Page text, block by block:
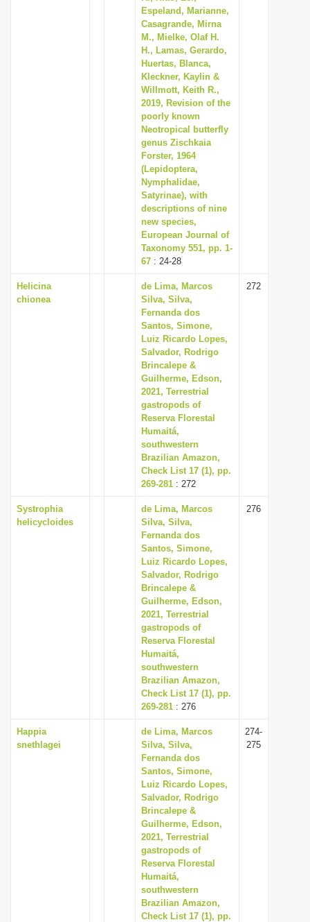
Espeland, Marianne,
Casagrande, Mirna
M., Mielke, Olaf H.
H., Lamas, Gerardo,
Huertas, Blanca,
Kleckner, Kaylin &
Willmott, Keith R.,
2019, Revision of the
poorly known
Neotropical butterfly
genus Zischkaia
Forster, 1964
(Lepidoptera,
Nymphalidae,
Satyrinae), with
descriptions of nine
new species,
European Journal of
Taxonomy 551, pp. 1-
67 : 24-28
Helicina
chionea
de Lima, Marcos
Silva, Silva,
Fernanda dos
Santos, Simone,
Luiz Ricardo Lopes,
Salvador, Rodrigo
Brincalepe &
Guilherme, Edson,
2021, Terrestrial
gastropods of
Reserva Florestal
Humaitá,
southwestern
Brazilian Amazon,
Check List 17 (1), pp.
269-281 : 272
272
Systrophia
helicycloides
de Lima, Marcos
Silva, Silva,
Fernanda dos
Santos, Simone,
Luiz Ricardo Lopes,
Salvador, Rodrigo
Brincalepe &
Guilherme, Edson,
2021, Terrestrial
gastropods of
Reserva Florestal
Humaitá,
southwestern
Brazilian Amazon,
Check List 17 (1), pp.
269-281 : 276
276
Happia
snethlagei
de Lima, Marcos
Silva, Silva,
Fernanda dos
Santos, Simone,
Luiz Ricardo Lopes,
Salvador, Rodrigo
Brincalepe &
Guilherme, Edson,
2021, Terrestrial
gastropods of
Reserva Florestal
Humaitá,
southwestern
Brazilian Amazon,
Check List 17 (1), pp.
274-
275